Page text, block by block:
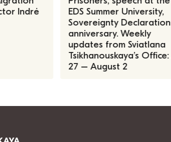
Indrė
EDS Summer University,
Sovereignty Declaration
anniversary. Weekly
updates from Sviatlana
Tsikhanouskaya’s Office:
27 – August 2